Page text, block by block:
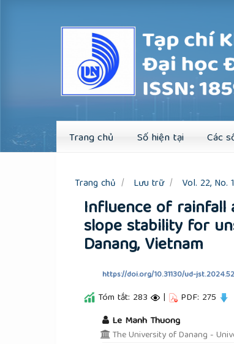
Trang chủ Số hiện tại Các
Trang chủ Lưu trữ Vol. 22, No.
Influence of rainfall
slope stability for
Danang, Vietnam
https://doi.org/10.31130/ud-
Tóm tắt: 283 | PDF: 275
Le Manh Thuong
The University of Danang -